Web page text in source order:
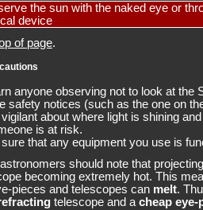
the sun with the naked eye or
device
of page.
anyone observing not to look at the
safety notices (such as the one on
vigilant about where light is shining
is at risk.
sure that any equipment you use is
should note that
becoming extremely hot. This
pieces and telescopes can melt.
telescope and a cheap eye-